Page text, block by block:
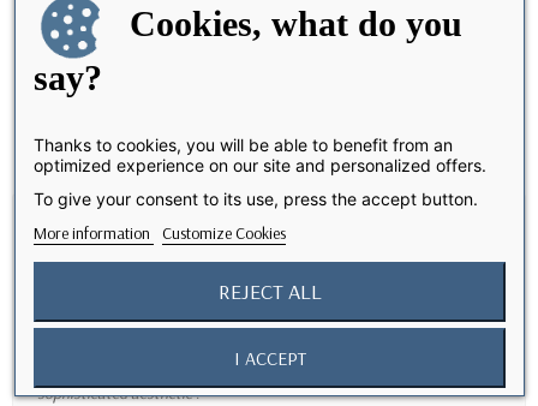
Share
Description
Elegant and Eco-Friendly Protection
Discover ourtechnical weave case, designed to offerelegant and
for your iPhone 17 Pro Max
, this case prioritizes ecology while offering a
sophisticated aesthetic.
Cookies, what do you
say?
Thanks to cookies, you will be able to benefit from an
optimized experience on our site and personalized offers.
To give your consent to its use, press the accept button.
More information Customize Cookies
REJECT ALL
I ACCEPT